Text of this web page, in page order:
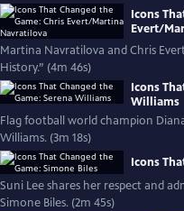
Icons
Evert/
Martina Navratilova and Chris
History.” (4m 46s)
Icons
Williams
Flag football world champion
Williams. (3m 18s)
Icons
Suni Lee shares her respect and
Simone Biles. (2m 45s)